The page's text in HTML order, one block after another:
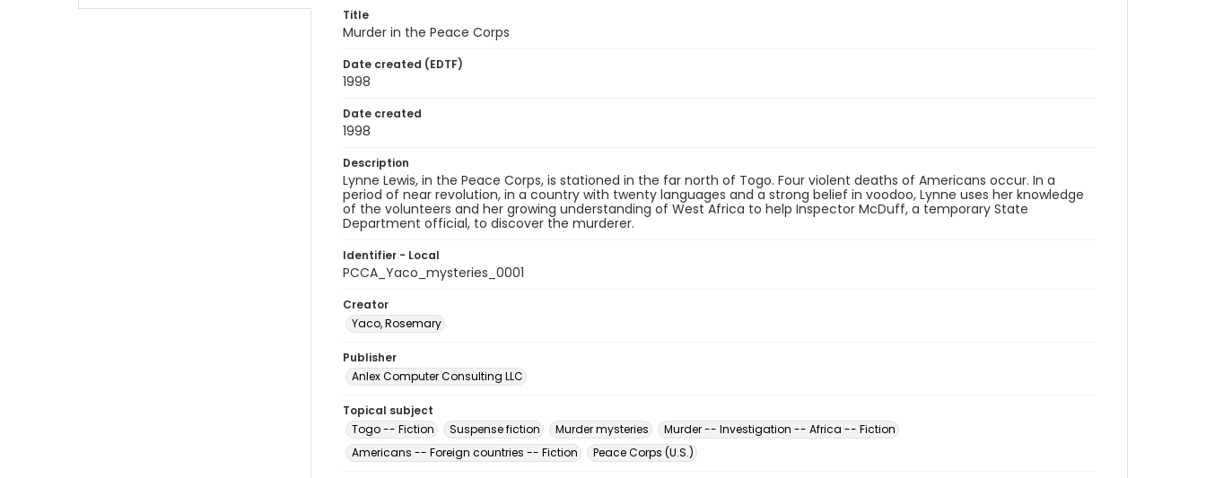
Title
Murder in the Peace Corps
Date created (EDTF)
1998
Date created
1998
Description
Lynne Lewis, in the Peace Corps, is stationed in the far north of Togo. Four violent deaths of Americans occur. In a
period of near revolution, in a country with twenty languages and a strong belief in voodoo, Lynne uses her knowledge
of the volunteers and her growing understanding of West Africa to help Inspector McDuff, a temporary State
Department official, to discover the murderer.
Identifier - Local
PCCA_Yaco_mysteries_0001
Creator
Yaco, Rosemary
Publisher
Anlex Computer Consulting LLC
Topical subject
Togo -- Fiction
Suspense fiction Murder mysteries
Murder -- Investigation -- Africa -- Fiction
Americans -- Foreign countries -- Fiction
Peace Corps (U.S.)